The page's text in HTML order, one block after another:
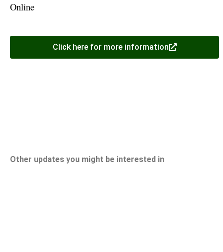
Online
Click here for more information
Other updates you might be interested in